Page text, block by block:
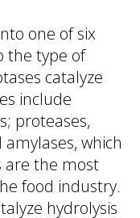
one of six
the type of
catalyze
include
proteases,
which
are the most
food industry.
hydrolysis